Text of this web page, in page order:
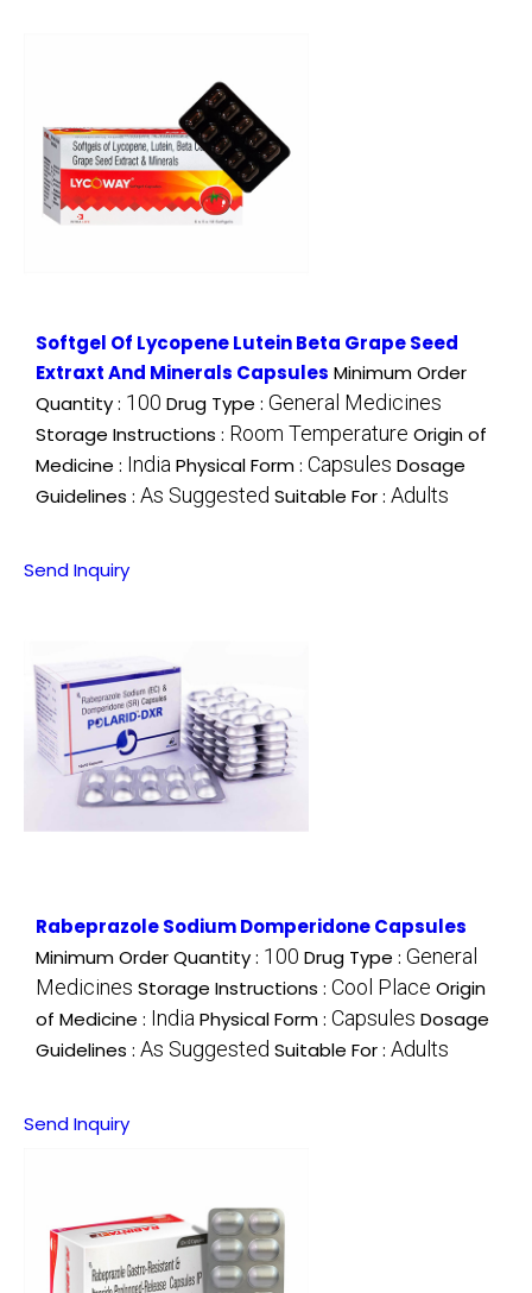
Softgel Of Lycopene Lutein Beta Grape Seed
Extraxt And Minerals Capsules Minimum Order
Quantity : 100 Drug Type : General Medicines
Storage Instructions : Room Temperature Origin of
Medicine : India Physical Form : Capsules Dosage
Guidelines : As Suggested Suitable For : Adults
Send Inquiry
Rabeprazole Sodium Domperidone Capsules
Minimum Order Quantity : 100 Drug Type : General
Medicines Storage Instructions : Cool Place Origin
of Medicine : India Physical Form : Capsules Dosage
Guidelines : As Suggested Suitable For : Adults
Send Inquiry